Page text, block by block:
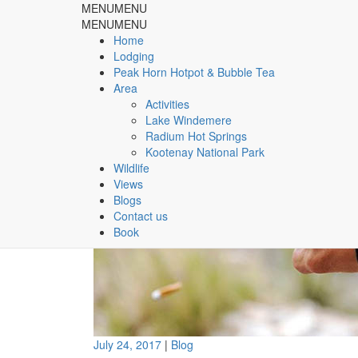
Rocky Mountain Springs
& Peak Horn Hotpot & Bubble Tea
Cigarette tossing leads to $575 fine
MENUMENU
MENUMENU
Home
Lodging
Peak Horn Hotpot & Bubble Tea
Area
Activities
Lake Windemere
Radium Hot Springs
Kootenay National Park
Wildlife
Views
Blogs
Contact us
Book
July 24, 2017 | Blog